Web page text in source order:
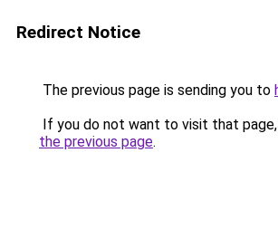
Redirect Notice
The previous page is sending you to
If you do not want to visit that
the previous page.